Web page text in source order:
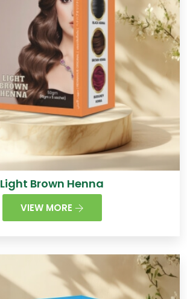
Light Brown Henna
VIEW MORE